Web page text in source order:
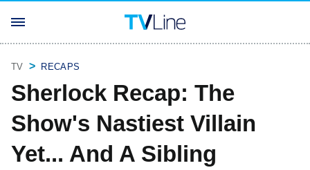
TV RECAPS
Sherlock Recap: The
Show's Nastiest Villain
Yet... And A Sibling